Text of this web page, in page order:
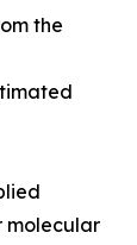
the
molecular